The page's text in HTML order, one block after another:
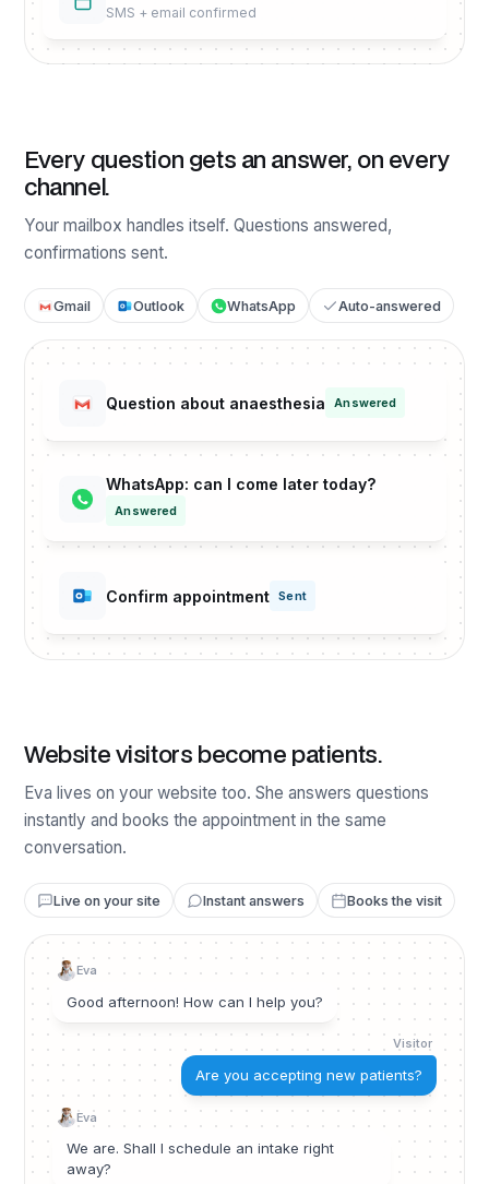
SMS + email confirmed
Every question gets an answer, on every
channel.
Your mailbox handles itself. Questions answered,
confirmations sent.
Gmail Outlook WhatsApp Auto-answered
Question about anaesthesia Answered
WhatsApp: can I come later today?
Answered
Confirm appointment Sent
Website visitors become patients.
Eva lives on your website too. She answers questions
instantly and books the appointment in the same
conversation.
Live on your site Instant answers Books the visit
Eva
Good afternoon! How can I help you?
Visitor
Are you accepting new patients?
Eva
We are. Shall I schedule an intake right
away?